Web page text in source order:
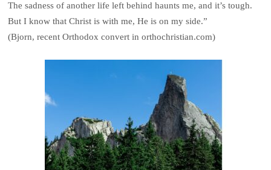
The sadness of another life left behind haunts me, and it’s tough.
But I know that Christ is with me, He is on my side.”
(Bjorn, recent Orthodox convert in orthochristian.com)